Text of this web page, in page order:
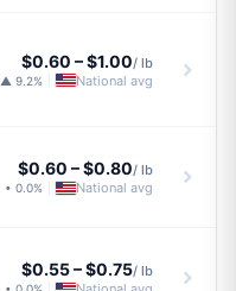
$0.60 –$1.00/ lb
▲ 9.2% National avg
$0.60 –$0.80/ lb
• 0.0% National avg
$0.55–$0.75/ lb